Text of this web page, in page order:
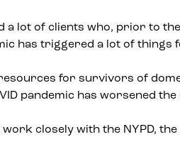
lot of clients who, prior to
has triggered a lot of things
for survivors of
pandemic has worsened
closely with the NYPD,